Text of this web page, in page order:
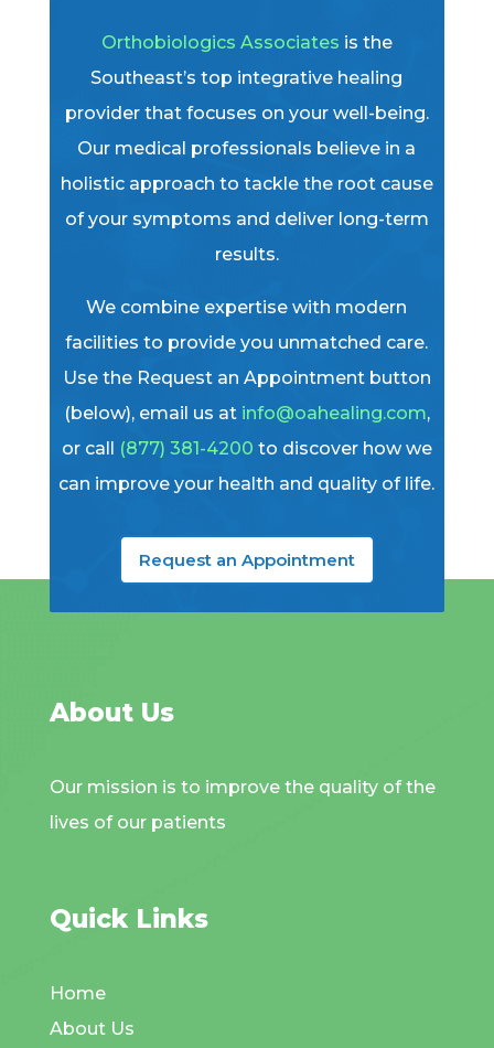
Orthobiologics Associates is the
Southeast’s top integrative healing
provider that focuses on your well-being.
Our medical professionals believe in a
holistic approach to tackle the root cause
of your symptoms and deliver long-term
results.
We combine expertise with modern
facilities to provide you unmatched care.
Use the Request an Appointment button
(below), email us at info@oahealing.com,
or call (877) 381-4200 to discover how we
can improve your health and quality of life.
Request an Appointment
About Us
Our mission is to improve the quality of the
lives of our patients
Quick Links
Home
About Us